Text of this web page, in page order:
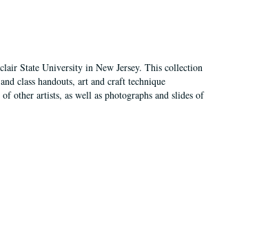
State University in New Jersey. This collection
class handouts, art and craft technique
other artists, as well as photographs and slides of